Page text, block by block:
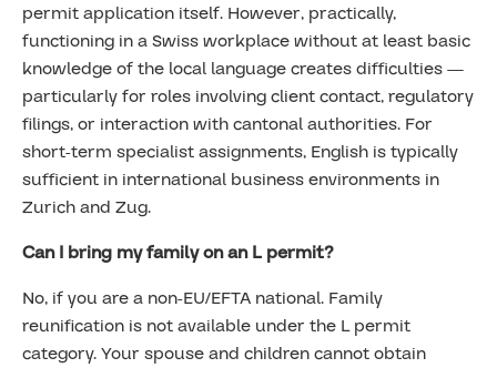
permit application itself. However, practically,
functioning in a Swiss workplace without at least basic
knowledge of the local language creates difficulties —
particularly for roles involving client contact, regulatory
filings, or interaction with cantonal authorities. For
short-term specialist assignments, English is typically
sufficient in international business environments in
Zurich and Zug.
Can I bring my family on an L permit?
No, if you are a non-EU/EFTA national. Family
reunification is not available under the L permit
category. Your spouse and children cannot obtain